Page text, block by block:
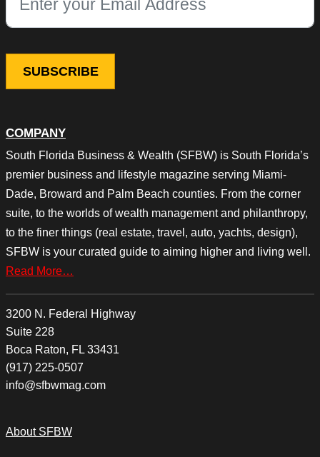
COMPANY
South Florida Business & Wealth (SFBW) is South Florida’s
premier business and lifestyle magazine serving Miami-
Dade, Broward and Palm Beach counties. From the corner
suite, to the worlds of wealth management and philanthropy,
to the finer things (real estate, travel, auto, yachts, design),
SFBW is your curated guide to aiming higher and living well.
Read More…
3200 N. Federal Highway
Suite 228
Boca Raton, FL 33431
(917) 225-0507
info@sfbwmag.com
About SFBW
This field is for validation purposes and should be left